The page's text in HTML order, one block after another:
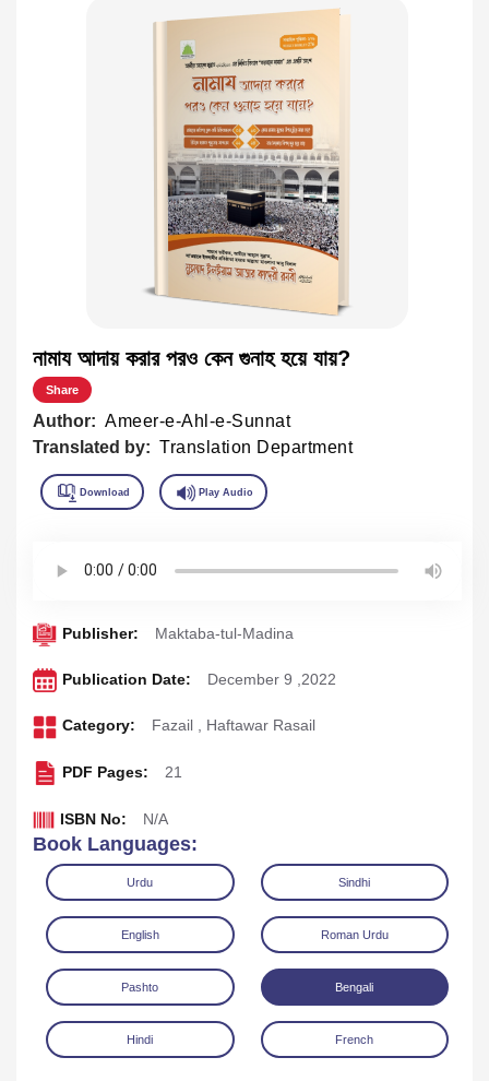
নামায আদায় করার পরও কেন গুনাহ হয়ে যায়?
Share
Author: Ameer-e-Ahl-e-Sunnat
Translated by: Translation Department
Publisher: Maktaba-tul-Madina
Publication Date: December 9 ,2022
Category: Fazail , Haftawar Rasail
PDF Pages: 21
ISBN No: N/A
Book Languages:
Urdu Sindhi
English Roman Urdu
Pashto Bengali
Hindi French